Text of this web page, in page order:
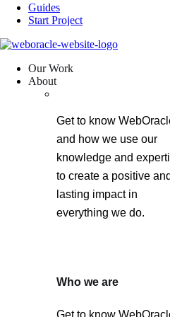
Guides
Start Project
Our Work
About
Get to know
and how we use our
knowledge and
to create a positive and
lasting impact in
everything we do.
Who we are
Get to know